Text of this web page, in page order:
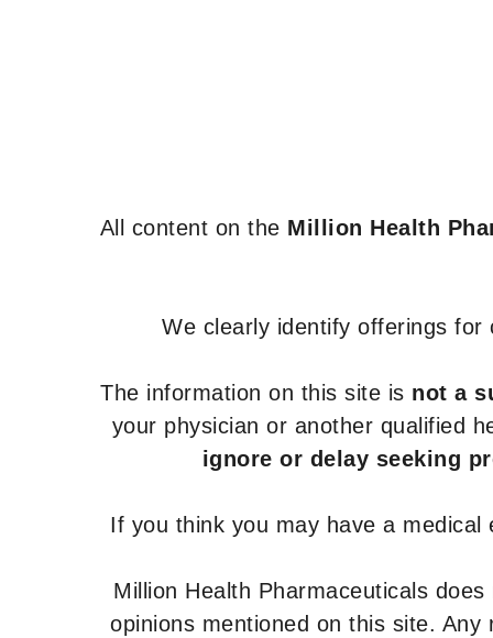
All content on the Million Health
We clearly identify offerings for
The information on this site is not a
your physician or another qualified
ignore or delay seeking
If you think you may have a
Million Health Pharmaceuticals does
opinions mentioned on this site.